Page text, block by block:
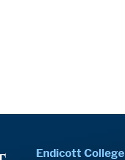
Endicott College